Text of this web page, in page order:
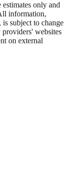
estimates only and
information,
subject to change
websites
on external